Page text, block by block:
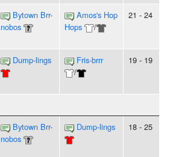
Bytown Brr-
nobos
Amos's Hop
Hops
/
21 - 24
Dump-lings
Fris-brrr
/
19 - 19
Bytown Brr-
nobos
Dump-lings 18 - 25